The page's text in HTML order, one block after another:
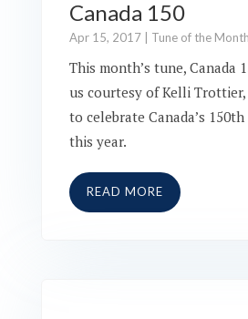
Canada 150
Apr 15, 2017| Tune of the Month
This month’s tune, Canada
us courtesy of Kelli
to celebrate Canada’s
this year.
READ MORE